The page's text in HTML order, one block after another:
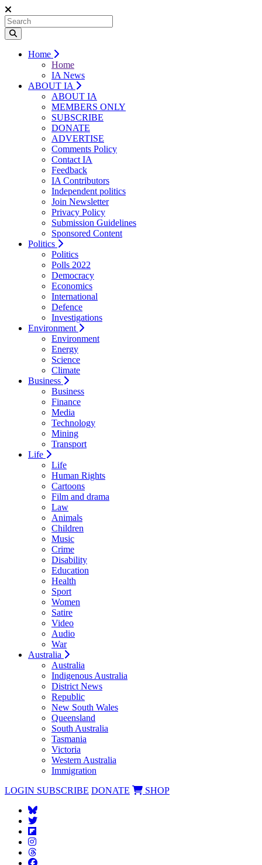
Home
Home
IA News
ABOUT IA
ABOUT IA
MEMBERS ONLY
SUBSCRIBE
DONATE
ADVERTISE
Comments Policy
Contact IA
Feedback
IA Contributors
Independent politics
Join Newsletter
Privacy Policy
Submission Guidelines
Sponsored Content
Politics
Politics
Polls 2022
Democracy
Economics
International
Defence
Investigations
Environment
Environment
Energy
Science
Climate
Business
Business
Finance
Media
Technology
Mining
Transport
Life
Life
Human Rights
Cartoons
Film and drama
Law
Animals
Children
Music
Crime
Disability
Education
Health
Sport
Women
Satire
Video
Audio
War
Australia
Australia
Indigenous Australia
District News
Republic
New South Wales
Queensland
South Australia
Tasmania
Victoria
Western Australia
Immigration
LOGIN SUBSCRIBE DONATE SHOP